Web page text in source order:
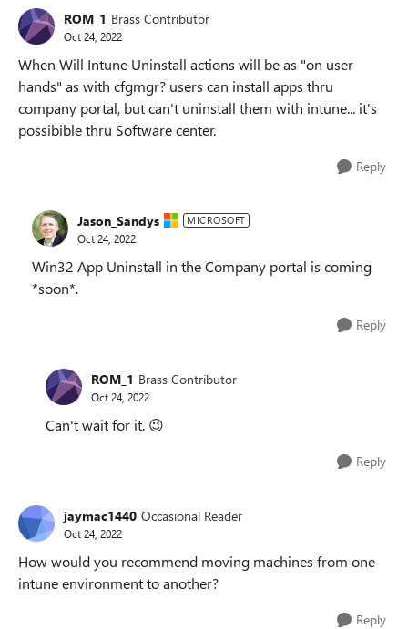
ROM_1 Brass Contributor
Oct 24, 2022
When Will Intune Uninstall actions will be as "on user
hands" as with cfgmgr? users can install apps thru
company portal, but can't uninstall them with intune... it's
possibible thru Software center.
Reply
Jason_Sandys MICROSOFT
Oct 24, 2022
Win32 App Uninstall in the Company portal is coming
*soon*.
Reply
ROM_1 Brass Contributor
Oct 24, 2022
Can't wait for it. 😉
Reply
jaymac1440 Occasional Reader
Oct 24, 2022
How would you recommend moving machines from one
intune environment to another?
Reply